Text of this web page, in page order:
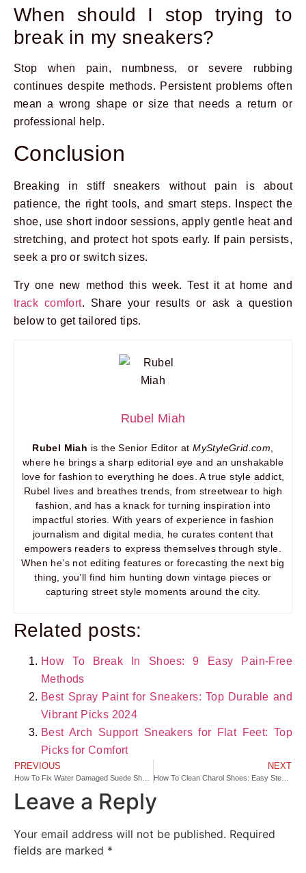
When should I stop trying to
break in my sneakers?
Stop when pain, numbness, or severe rubbing
continues despite methods. Persistent problems often
mean a wrong shape or size that needs a return or
professional help.
Conclusion
Breaking in stiff sneakers without pain is about
patience, the right tools, and smart steps. Inspect the
shoe, use short indoor sessions, apply gentle heat and
stretching, and protect hot spots early. If pain persists,
seek a pro or switch sizes.
Try one new method this week. Test it at home and
track comfort. Share your results or ask a question
below to get tailored tips.
Rubel Miah
Rubel Miah is the Senior Editor atMyStyleGrid.com
where he brings a sharp editorial eye and an unshakable
love for fashion to everything he does. A true style addict,
Rubel lives and breathes trends, from streetwear to high
fashion, and has a knack for turning inspiration into
impactful stories. With years of experience in fashion
journalism and digital media, he curates content that
empowers readers to express themselves through style.
When he’s not editing features or forecasting the next big
thing, you’ll find him hunting down vintage pieces or
capturing street style moments around the city.
Related posts:
How To Break In Shoes: 9 Easy Pain-Free
Methods
Best Spray Paint for Sneakers: Top Durable and
Vibrant Picks 2024
Best Arch Support Sneakers for Flat Feet: Top
Picks for Comfort
PREVIOUS NEXT
How To Clean Charol Shoes: Easy Steps For Shiny Care
Leave a Reply
Your email address will not be published. Required
fields are marked *